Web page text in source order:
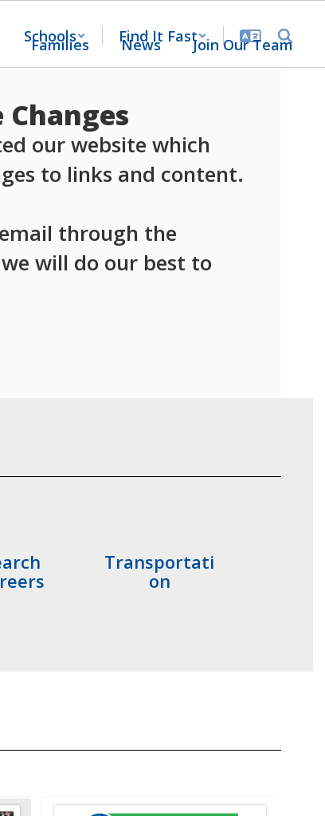
Schools Find It Fast
Families News Join Our Team
our website which
to links and content.
through the
will do our best to
Transportati
on